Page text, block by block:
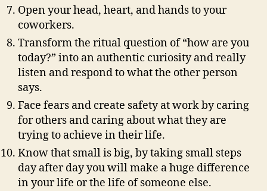
Open your head, heart, and hands to your
coworkers.
Transform the ritual question of “how are you
today?” into an authentic curiosity and really
listen and respond to what the other person
says.
Face fears and create safety at work by caring
for others and caring about what they are
trying to achieve in their life.
Know that small is big, by taking small steps
day after day you will make a huge difference
in your life or the life of someone else.